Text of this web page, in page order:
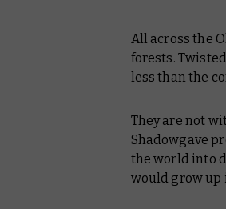
All across the
forests.
less than the
They are not
Shadowgave
the world into
would grow up